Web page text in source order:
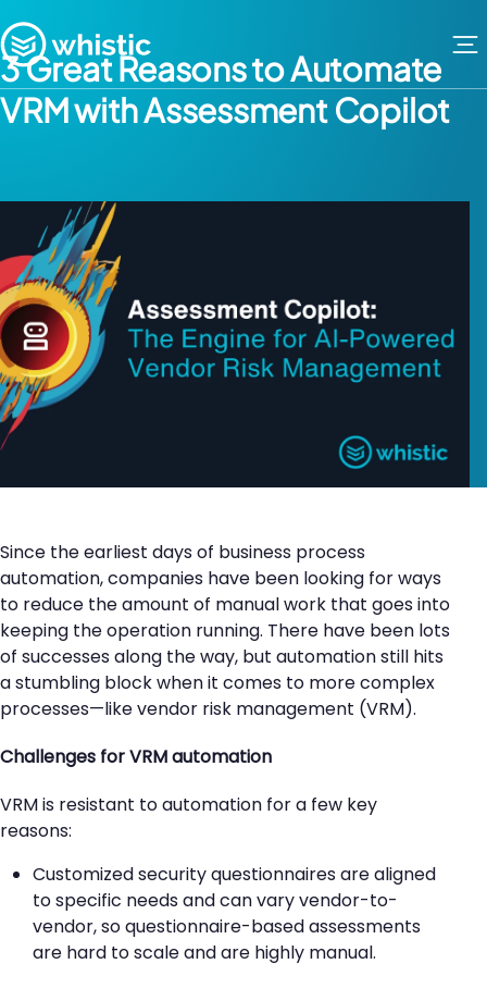
Whistic
3 Great Reasons to Automate
VRM with Assessment Copilot
Since the earliest days of business process
automation, companies have been looking for ways
to reduce the amount of manual work that goes into
keeping the operation running. There have been lots
of successes along the way, but automation still hits
a stumbling block when it comes to more complex
processes—like vendor risk management (VRM).
Challenges for VRM automation
VRM is resistant to automation for a few key
reasons:
Customized security questionnaires are aligned
to specific needs and can vary vendor-to-
vendor, so questionnaire-based assessments
are hard to scale and are highly manual.